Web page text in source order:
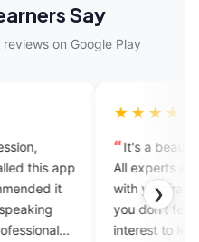
Say
on Google Play
❯
It's a beautiful app for
All experts are so good. They
with you frankly like your
you don't feel bored and you
interest to learn English.